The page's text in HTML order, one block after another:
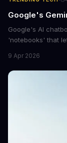
Google's
Google's AI
'notebooks' that
Projects feature
AI.
9 Apr 2026